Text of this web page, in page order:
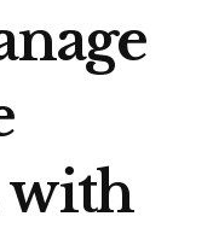
with